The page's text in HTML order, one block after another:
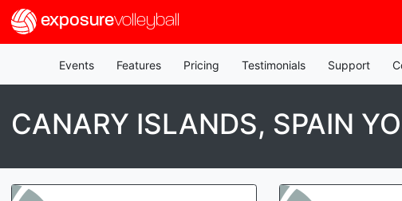
exposurevolleyball
Events Features Pricing Testimonials Support
CANARY ISLANDS, SPAIN